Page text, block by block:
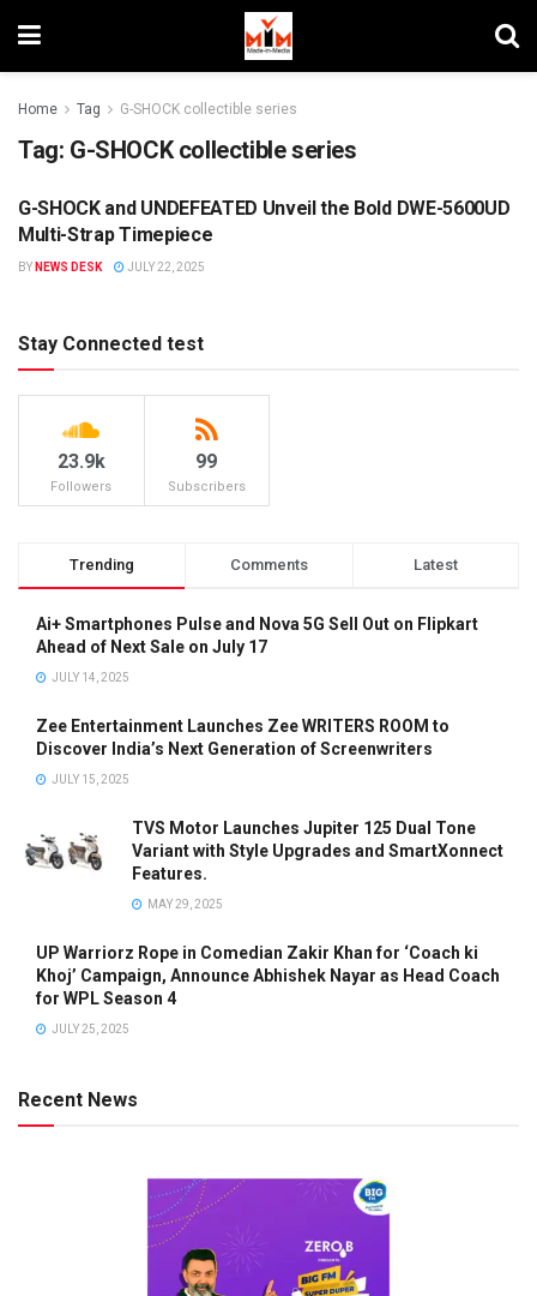
Home Tag G-SHOCK collectible series
Tag: G-SHOCK collectible series
BRANDS
G-SHOCK and UNDEFEATED Unveil the Bold DWE-5600UD
Multi-Strap Timepiece
BY NEWS DESK JULY 22, 2025
Stay Connected test
23.9k
Followers
99
Subscribers
Trending Comments Latest
Ai+ Smartphones Pulse and Nova 5G Sell Out on Flipkart
Ahead of Next Sale on July 17
JULY 14, 2025
Zee Entertainment Launches Zee WRITERS ROOM to
Discover India’s Next Generation of Screenwriters
JULY 15, 2025
TVS Motor Launches Jupiter 125 Dual Tone
Variant with Style Upgrades and SmartXonnect
Features.
MAY 29, 2025
UP Warriorz Rope in Comedian Zakir Khan for ‘Coach ki
Khoj’ Campaign, Announce Abhishek Nayar as Head Coach
for WPL Season 4
JULY 25, 2025
Recent News